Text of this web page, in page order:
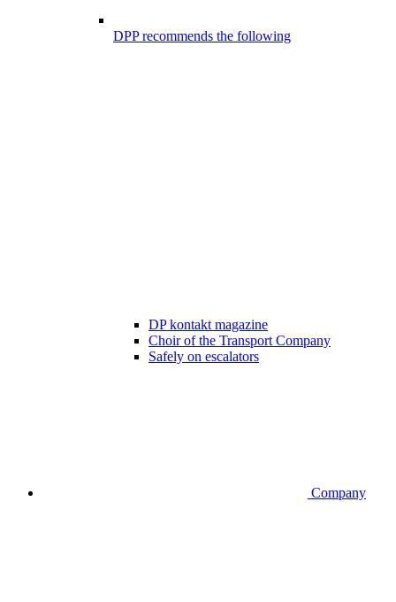
DPP recommends the following
DP kontakt magazine
Choir of the Transport Company
Safely on escalators
Company